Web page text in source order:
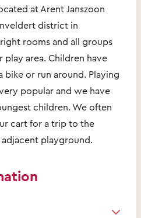
at Arent Janszoon
district in
rooms and all groups
area. Children have
or run around. Playing
popular and we have
children. We often
cart for a trip to the
playground.